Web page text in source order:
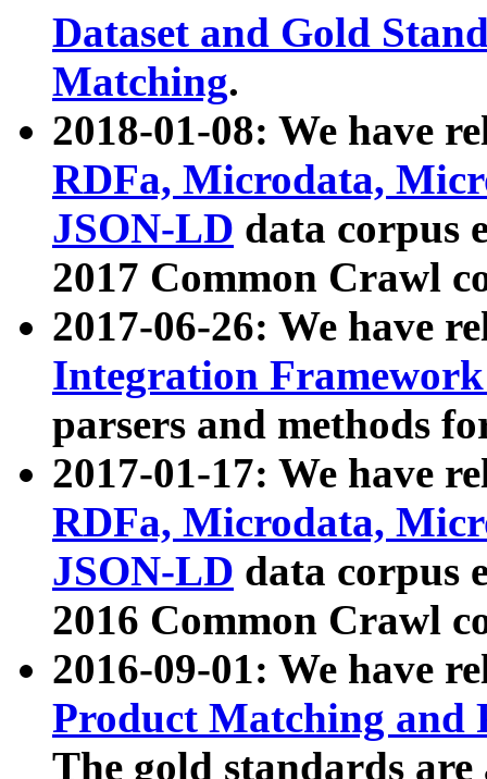
Dataset and Gold
Matching.
2018-01-08: We have
RDFa, Microdata,
JSON-LD data corpus
2017 Common Crawl
2017-06-26: We have
Integration
parsers and methods
2017-01-17: We have
RDFa, Microdata,
JSON-LD data corpus
2016 Common Crawl
2016-09-01: We have
Product Matching and
The gold standards